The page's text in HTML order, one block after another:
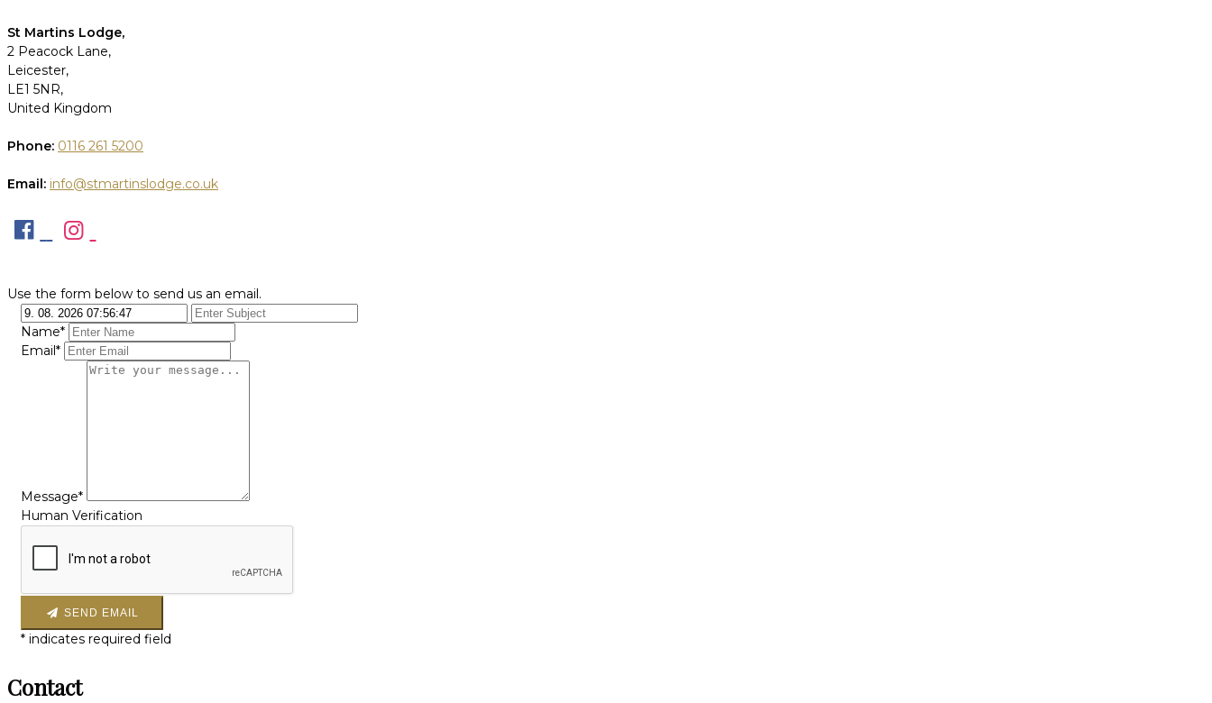
St Martins Lodge,
2 Peacock Lane,
Leicester,
LE1 5NR,
United Kingdom
Phone: 0116 261 5200
Email: info@stmartinslodge.co.uk
Use the form below to send us an email.
Name*
Email*
Message*
Human Verification
SEND EMAIL
* indicates required field
Contact